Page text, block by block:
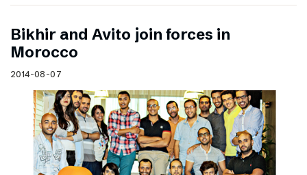
Bikhir and Avito join forces in
Morocco
2014-08-07